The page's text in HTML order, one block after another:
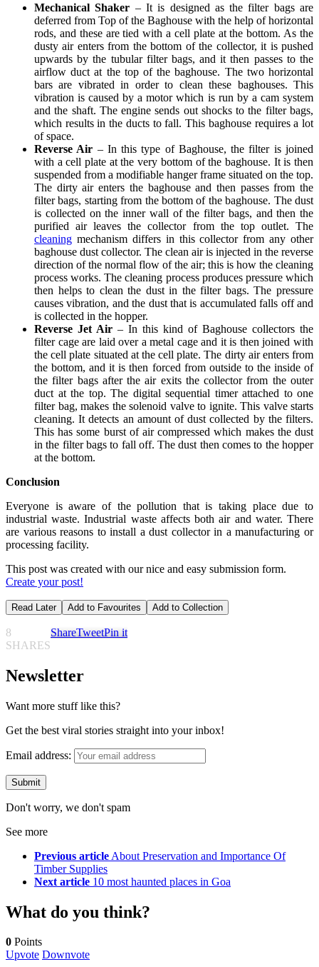
Mechanical Shaker – It is designed as the filter bags are
deferred from Top of the Baghouse with the help of horizontal
rods, and these are tied with a cell plate at the bottom. As the
dusty air enters from the bottom of the collector, it is pushed
upwards by the tubular filter bags, and it then passes to the
airflow duct at the top of the baghouse. The two horizontal
bars are vibrated in order to clean these baghouses. This
vibration is caused by a motor which is run by a cam system
and the shaft. The engine sends out shocks to the filter bags,
which results in the ducts to fall. This baghouse requires a lot
of space.
Reverse Air – In this type of Baghouse, the filter is joined
with a cell plate at the very bottom of the baghouse. It is then
suspended from a modifiable hanger frame situated on the top.
The dirty air enters the baghouse and then passes from the
filter bags, starting from the bottom of the baghouse. The dust
is collected on the inner wall of the filter bags, and then the
purified air leaves the collector from the top outlet. The
cleaning mechanism differs in this collector from any other
baghouse dust collector. The clean air is injected in the reverse
direction of the normal flow of the air; this is how the cleaning
process works. The cleaning process produces pressure which
then helps to clean the dust in the filter bags. The pressure
causes vibration, and the dust that is accumulated falls off and
is collected in the hopper.
Reverse Jet Air – In this kind of Baghouse collectors the
filter cage are laid over a metal cage and it is then joined with
the cell plate situated at the cell plate. The dirty air enters from
the bottom, and it is then forced from outside to the inside of
the filter bags after the air exits the collector from the outer
duct at the top. The digital sequential timer attached to one
filter bag, makes the solenoid valve to ignite. This valve starts
cleaning. It detects an amount of dust collected by the filters.
This has some burst of air compressed which makes the dust
in the filter bags to fall off. The dust then comes to the hopper
at the bottom.
Conclusion
Everyone is aware of the pollution that is taking place due to
industrial waste. Industrial waste affects both air and water. There
are various reasons to install a dust collector in a manufacturing or
processing facility.
This post was created with our nice and easy submission form.
Create your post!
Read Later Add to Favourites Add to Collection
8
SHARES
ShareTweetPin it
Newsletter
Want more stuff like this?
Get the best viral stories straight into your inbox!
Email address:
Don't worry, we don't spam
See more
Previous article About Preservation and Importance Of
Timber Supplies
Next article 10 most haunted places in Goa
What do you think?
0 Points
Upvote Downvote